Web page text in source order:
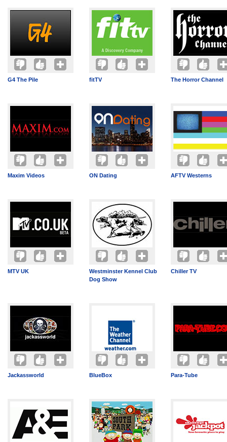
G4 The Pile fitTV The Horror Channel
Maxim Videos ON Dating AFTV Westerns
MTV UK
Westminster Kennel Club
Dog Show
Chiller TV
Jackassworld BlueBox Para-Tube